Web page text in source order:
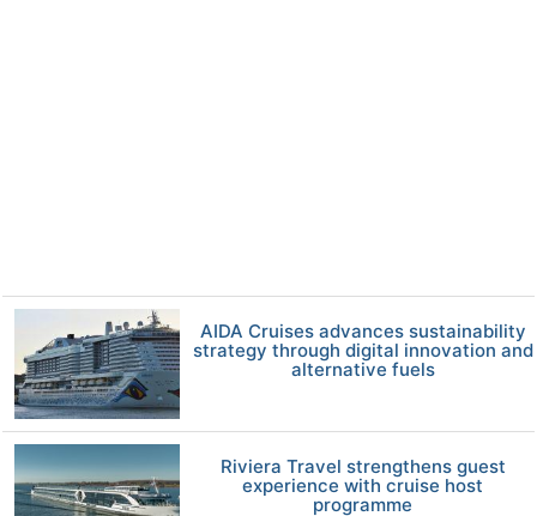
AIDA Cruises advances sustainability
strategy through digital innovation and
alternative fuels
Riviera Travel strengthens guest
experience with cruise host
programme